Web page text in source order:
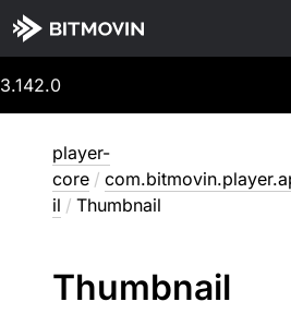
3.142.0
player-
core /
il / Thumbnail
Thumbnail